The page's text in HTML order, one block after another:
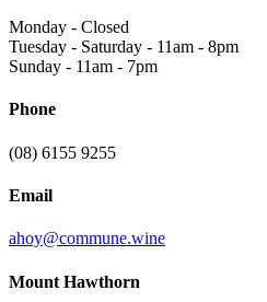
Monday - Closed
Tuesday - Saturday - 11am - 8pm
Sunday - 11am - 7pm
Phone
(08) 6155 9255
Email
ahoy@commune.wine
Mount Hawthorn